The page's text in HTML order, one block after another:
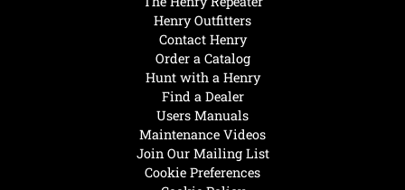
Hunt with a Henry
Find a Dealer
Users Manuals
Maintenance Videos
Join Our Mailing List
Cookie Preferences
Henry Outfitters
Contact Henry
Order a Catalog